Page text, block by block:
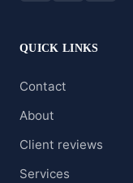
QUICK LINKS
Contact
About
Client reviews
Services